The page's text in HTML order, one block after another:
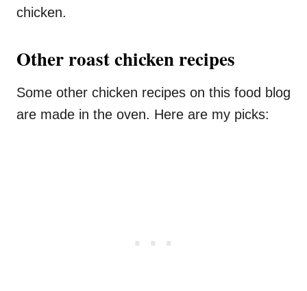
chicken.
Other roast chicken recipes
Some other chicken recipes on this food blog
are made in the oven. Here are my picks: